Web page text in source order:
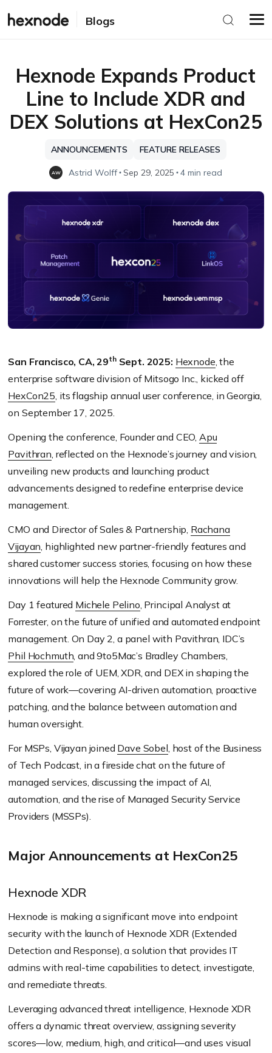
Blogs
Hexnode Expands Product
Line to Include XDR and
DEX Solutions at HexCon25
ANNOUNCEMENTS FEATURE RELEASES
AW Astrid Wolff Sep 29, 2025 4 min read
San Francisco, CA, 29thSept. 2025: Hexnode, the
enterprise software division of Mitsogo Inc., kicked off
HexCon25, its flagship annual user conference, in Georgia,
on September 17, 2025.
Opening the conference, Founder and CEO, Apu
Pavithran, reflected on the Hexnode’s journey and vision,
unveiling new products and launching product
advancements designed to redefine enterprise device
management.
CMO and Director of Sales & Partnership, Rachana
Vijayan, highlighted new partner-friendly features and
shared customer success stories, focusing on how these
innovations will help the Hexnode Community grow.
Day 1 featured Michele Pelino, Principal Analyst at
Forrester, on the future of unified and automated endpoint
management. On Day 2, a panel with Pavithran, IDC’s
Phil Hochmuth, and 9to5Mac’s Bradley Chambers,
explored the role of UEM, XDR, and DEX in shaping the
future of work—covering AI-driven automation, proactive
patching, and the balance between automation and
human oversight.
For MSPs, Vijayan joined Dave Sobel, host of the Business
of Tech Podcast, in a fireside chat on the future of
managed services, discussing the impact of AI,
automation, and the rise of Managed Security Service
Providers (MSSPs).
Major Announcements at HexCon25
Hexnode XDR
Hexnode is making a significant move into endpoint
security with the launch of Hexnode XDR (Extended
Detection and Response), a solution that provides IT
admins with real-time capabilities to detect, investigate,
and remediate threats.
Leveraging advanced threat intelligence, Hexnode XDR
offers a dynamic threat overview, assigning severity
scores—low, medium, high, and critical—and uses visual